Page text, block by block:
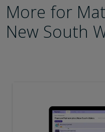
More for
New South